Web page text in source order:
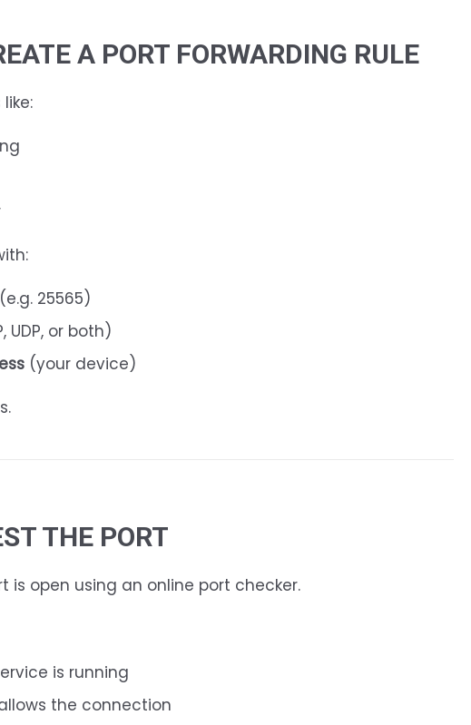
A PORT FORWARDING RULE
25565)
UDP, or both)
(your device)
THE PORT
is open using an online port checker.
is running
the connection